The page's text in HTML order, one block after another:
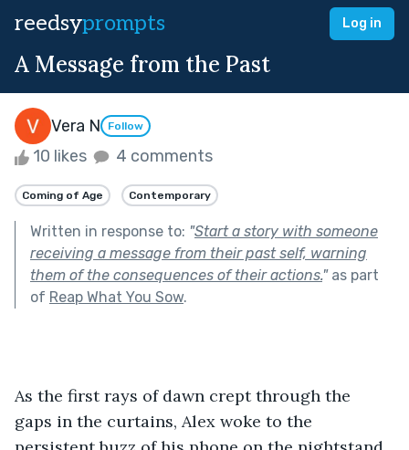
reedsyprompts Log in
A Message from the Past
Vera N Follow
10 likes 4 comments
Coming of Age Contemporary
Written in response to: "Start a story with someone
receiving a message from their past self, warning
them of the consequences of their actions."as part
of Reap What You Sow.
As the first rays of dawn crept through the
gaps in the curtains, Alex woke to the